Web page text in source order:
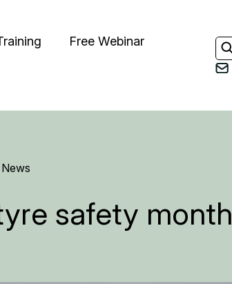
Free Webinar
safety month